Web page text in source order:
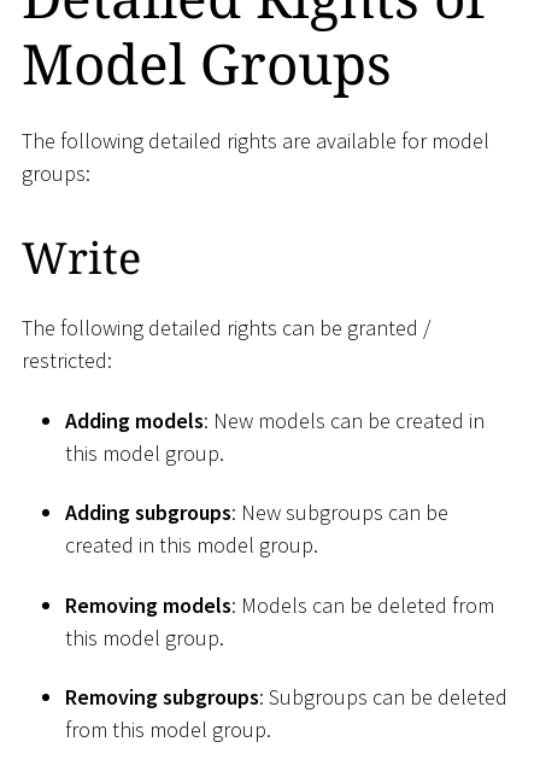
Model Groups
The following detailed rights are available for model
groups:
Write
The following detailed rights can be granted /
restricted:
Adding models: New models can be created in
this model group.
Adding subgroups: New subgroups can be
created in this model group.
Removing models: Models can be deleted from
this model group.
Removing subgroups: Subgroups can be deleted
from this model group.